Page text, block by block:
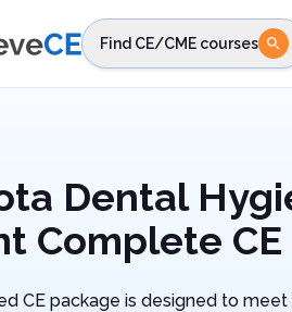
Find CE/CME courses
Dental
Complete
CE package is designed to